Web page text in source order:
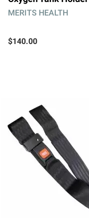
MERITS HEALTH
$140.00